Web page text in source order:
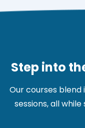
Step into
Our courses
sessions, all